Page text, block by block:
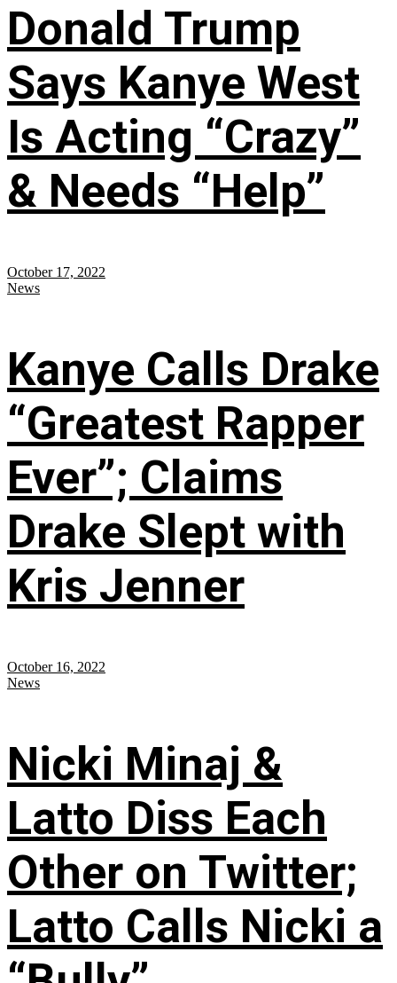
Donald Trump
Says Kanye West
Is Acting “Crazy”
& Needs “Help”
October 17, 2022
News
Kanye Calls Drake
“Greatest Rapper
Ever”; Claims
Drake Slept with
Kris Jenner
October 16, 2022
News
Nicki Minaj &
Latto Diss Each
Other on Twitter;
Latto Calls Nicki a